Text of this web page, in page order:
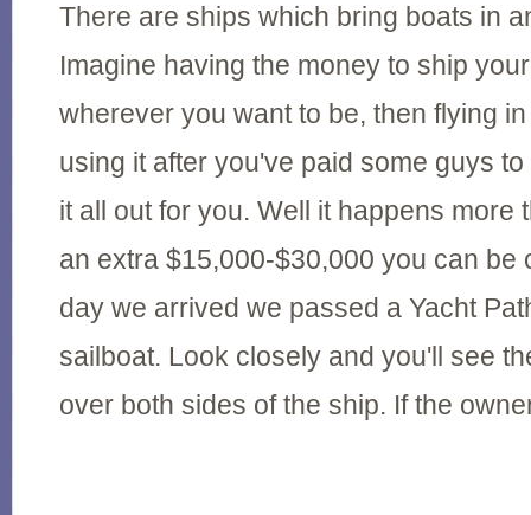
There are ships which bring boats in
Imagine having the money to ship
wherever you want to be, then flying
using it after you've paid some guys
it all out for you. Well it happens more
an extra $15,000-$30,000 you can be
day we arrived we passed a Yacht
sailboat. Look closely and you'll see
over both sides of the ship. If the